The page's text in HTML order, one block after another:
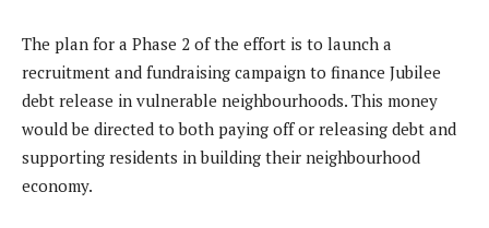
The plan for a Phase 2 of the effort is to launch a
recruitment and fundraising campaign to finance Jubilee
debt release in vulnerable neighbourhoods. This money
would be directed to both paying off or releasing debt and
supporting residents in building their neighbourhood
economy.